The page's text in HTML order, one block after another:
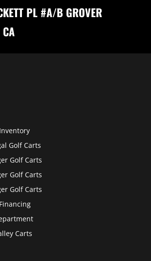
PL #A/B GROVER
Golf Carts
Golf Carts
Golf Carts
Golf Carts
Carts